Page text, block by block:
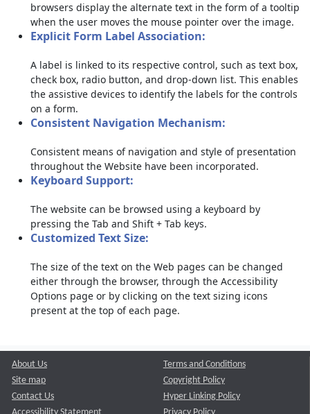
browsers display the alternate text in the form of a tooltip
when the user moves the mouse pointer over the image.
Explicit Form Label Association:
A label is linked to its respective control, such as text box,
check box, radio button, and drop-down list. This enables
the assistive devices to identify the labels for the controls
on a form.
Consistent Navigation Mechanism:
Consistent means of navigation and style of presentation
throughout the Website have been incorporated.
Keyboard Support:
The website can be browsed using a keyboard by
pressing the Tab and Shift + Tab keys.
Customized Text Size:
The size of the text on the Web pages can be changed
either through the browser, through the Accessibility
Options page or by clicking on the text sizing icons
present at the top of each page.
About Us
Site map
Contact Us
Terms and Conditions
Copyright Policy
Hyper Linking Policy